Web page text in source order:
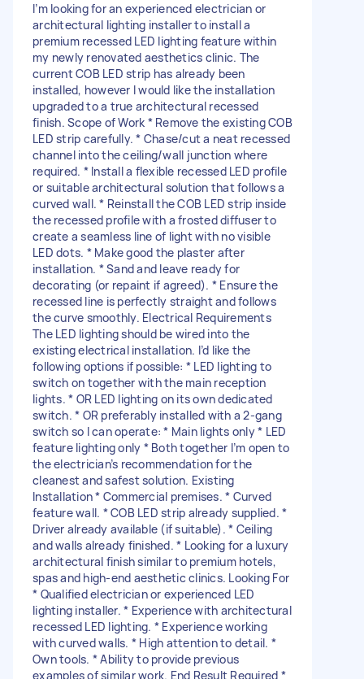
I’m looking for an experienced electrician or
architectural lighting installer to install a
premium recessed LED lighting feature within
my newly renovated aesthetics clinic. The
current COB LED strip has already been
installed, however I would like the installation
upgraded to a true architectural recessed
finish. Scope of Work * Remove the existing COB
LED strip carefully. * Chase/cut a neat recessed
channel into the ceiling/wall junction where
required. * Install a flexible recessed LED profile
or suitable architectural solution that follows a
curved wall. * Reinstall the COB LED strip inside
the recessed profile with a frosted diffuser to
create a seamless line of light with no visible
LED dots. * Make good the plaster after
installation. * Sand and leave ready for
decorating (or repaint if agreed). * Ensure the
recessed line is perfectly straight and follows
the curve smoothly. Electrical Requirements
The LED lighting should be wired into the
existing electrical installation. I’d like the
following options if possible: * LED lighting to
switch on together with the main reception
lights. * OR LED lighting on its own dedicated
switch. * OR preferably installed with a 2-gang
switch so I can operate: * Main lights only * LED
feature lighting only * Both together I’m open to
the electrician’s recommendation for the
cleanest and safest solution. Existing
Installation * Commercial premises. * Curved
feature wall. * COB LED strip already supplied. *
Driver already available (if suitable). * Ceiling
and walls already finished. * Looking for a luxury
architectural finish similar to premium hotels,
spas and high-end aesthetic clinics. Looking For
* Qualified electrician or experienced LED
lighting installer. * Experience with architectural
recessed LED lighting. * Experience working
with curved walls. * High attention to detail. *
Own tools. * Ability to provide previous
examples of similar work. End Result Required *